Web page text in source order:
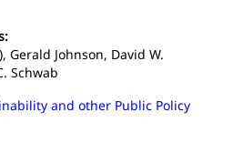
Gerald Johnson, David W.
Schwab
and other Public Policy